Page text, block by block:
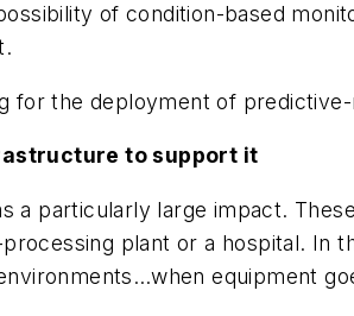
of condition-based
for the deployment of
to support it
a particularly large impact.
plant or a hospital. In
equipment